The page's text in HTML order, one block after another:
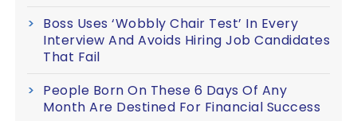
Boss Uses ‘Wobbly Chair Test’ In Every
Interview And Avoids Hiring Job Candidates
That Fail
People Born On These 6 Days Of Any
Month Are Destined For Financial Success